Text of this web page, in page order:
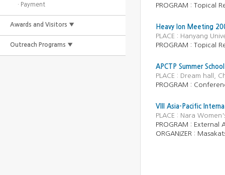
· Payment
Awards and Visitors ▼
Outreach Programs ▼
PROGRAM : Topical
Heavy Ion Meeting
PLACE : Hanyang
PROGRAM : Topical
APCTP Summer
PLACE : Dream hall,
PROGRAM :
VIII Asia-Pacific
PLACE : Nara
PROGRAM : External
ORGANIZER :